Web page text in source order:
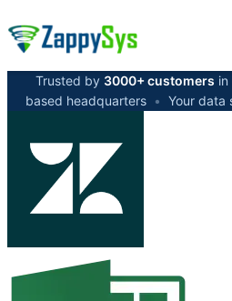
Trusted by 3000+ customers in
based headquarters • Your data